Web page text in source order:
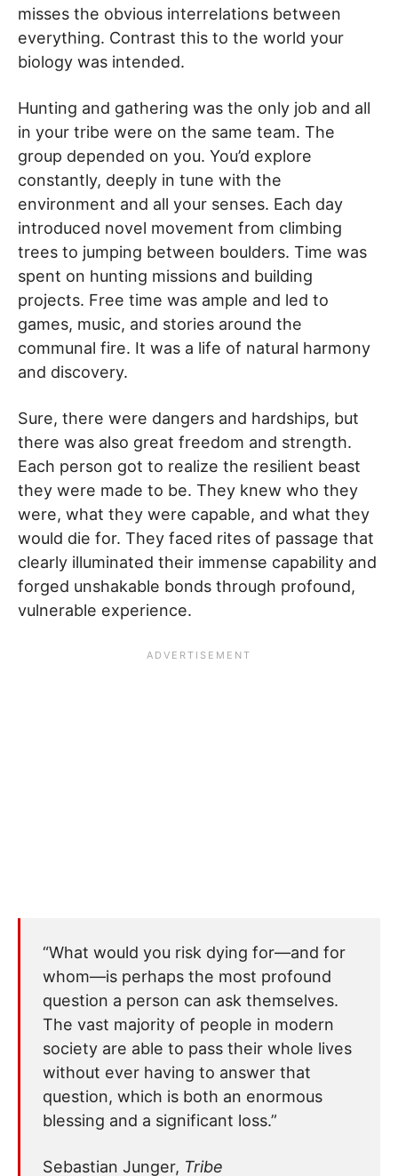
misses the obvious interrelations between
everything. Contrast this to the world your
biology was intended.
Hunting and gathering was the only job and all
in your tribe were on the same team. The
group depended on you. You’d explore
constantly, deeply in tune with the
environment and all your senses. Each day
introduced novel movement from climbing
trees to jumping between boulders. Time was
spent on hunting missions and building
projects. Free time was ample and led to
games, music, and stories around the
communal fire. It was a life of natural harmony
and discovery.
Sure, there were dangers and hardships, but
there was also great freedom and strength.
Each person got to realize the resilient beast
they were made to be. They knew who they
were, what they were capable, and what they
would die for. They faced rites of passage that
clearly illuminated their immense capability and
forged unshakable bonds through profound,
vulnerable experience.
“What would you risk dying for—and for
whom—is perhaps the most profound
question a person can ask themselves.
The vast majority of people in modern
society are able to pass their whole lives
without ever having to answer that
question, which is both an enormous
blessing and a significant loss.”
Sebastian Junger, Tribe